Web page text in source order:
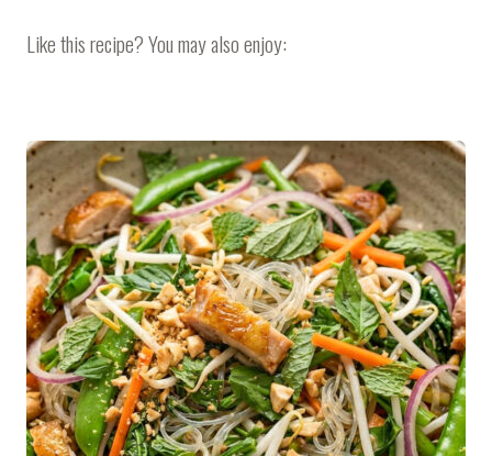
Like this recipe? You may also enjoy: